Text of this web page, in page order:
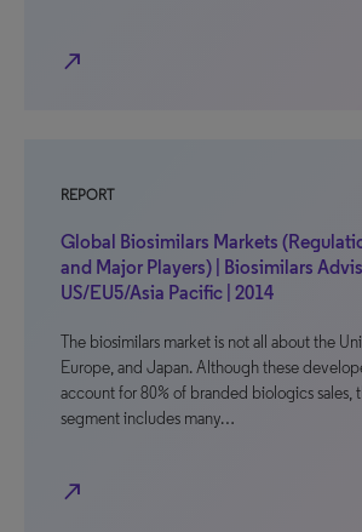
north_east
REPORT
Global Biosimilars Markets
and Major Players) | Biosimilars
US/EU5/Asia Pacific | 2014
The biosimilars market is not all about the
Europe, and Japan. Although these
account for 80% of branded biologics sales,
segment includes many…
north_east